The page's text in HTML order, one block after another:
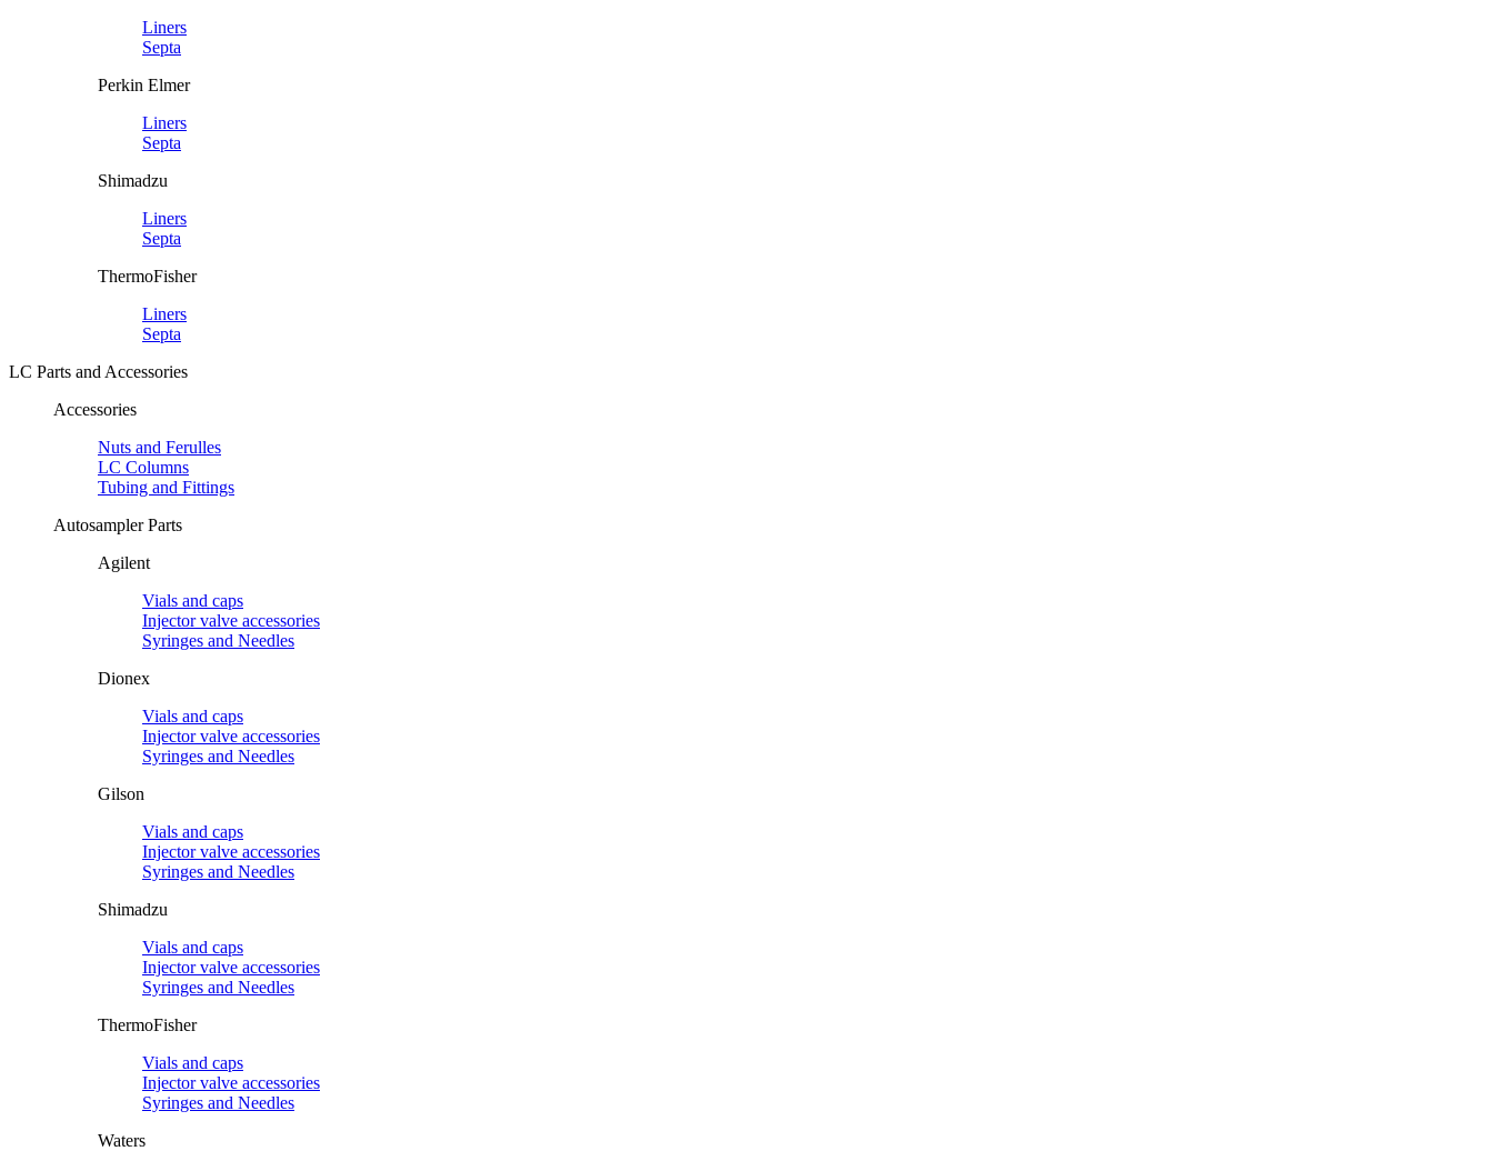
Liners
Septa
Perkin Elmer
Liners
Septa
Shimadzu
Liners
Septa
ThermoFisher
Liners
Septa
LC Parts and Accessories
Accessories
Nuts and Ferulles
LC Columns
Tubing and Fittings
Autosampler Parts
Agilent
Vials and caps
Injector valve accessories
Syringes and Needles
Dionex
Vials and caps
Injector valve accessories
Syringes and Needles
Gilson
Vials and caps
Injector valve accessories
Syringes and Needles
Shimadzu
Vials and caps
Injector valve accessories
Syringes and Needles
ThermoFisher
Vials and caps
Injector valve accessories
Syringes and Needles
Waters